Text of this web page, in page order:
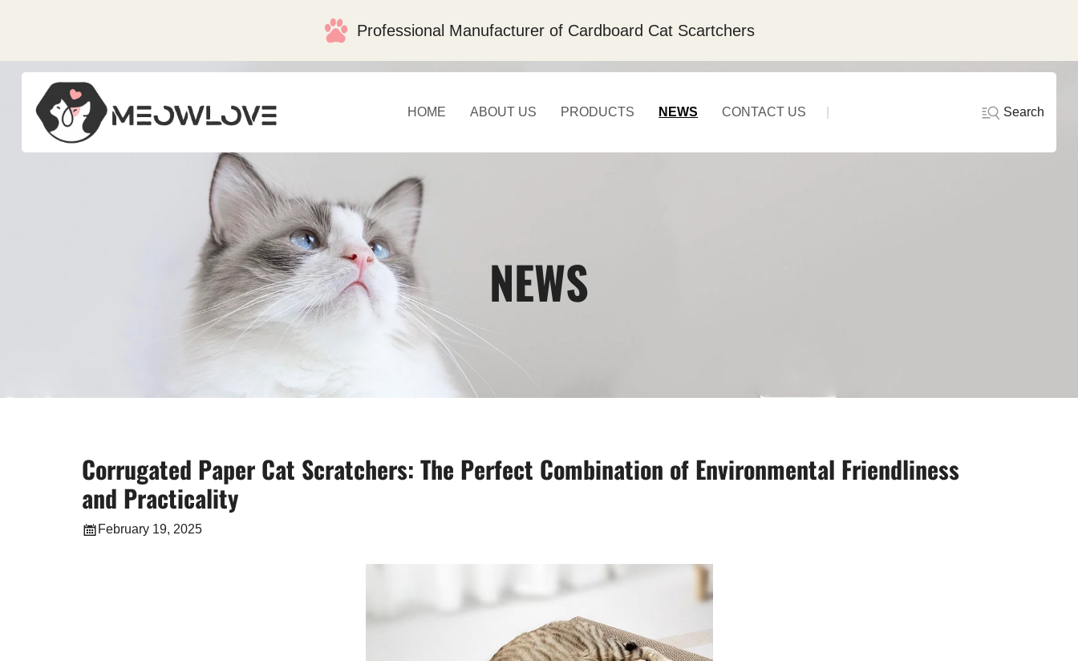
Professional Manufacturer of Cardboard Cat Scartchers
HOME ABOUT US PRODUCTS NEWS CONTACT US Search
NEWS
Corrugated Paper Cat Scratchers: The Perfect Combination of Environmental Friendliness
and Practicality
February 19, 2025